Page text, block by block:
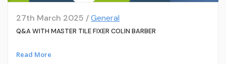
27th March 2025 /General
Q&A WITH MASTER TILE FIXER COLIN BARBER
Read More